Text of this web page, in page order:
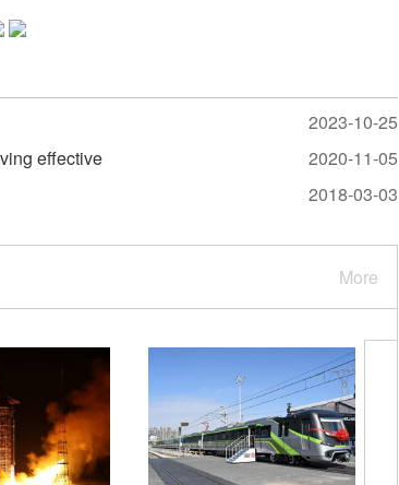
2023-10-25
effective
2020-11-05
2018-03-03
More